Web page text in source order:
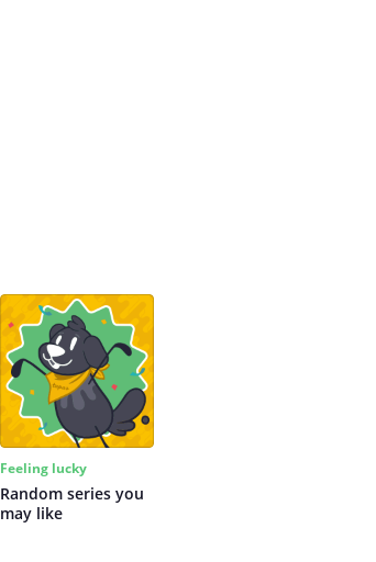
Feeling lucky
Random series you
may like